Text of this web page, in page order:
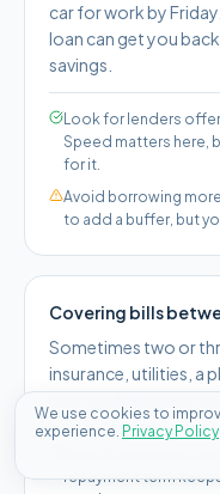
car for work by
loan can get you
savings.
Look for lenders
Speed matters here,
for it.
Avoid borrowing
to add a buffer, but
Covering bills
Sometimes two or
insurance, utilities, a
loan can keep you
repayment term
We use cookies to
experience. Privacy Policy